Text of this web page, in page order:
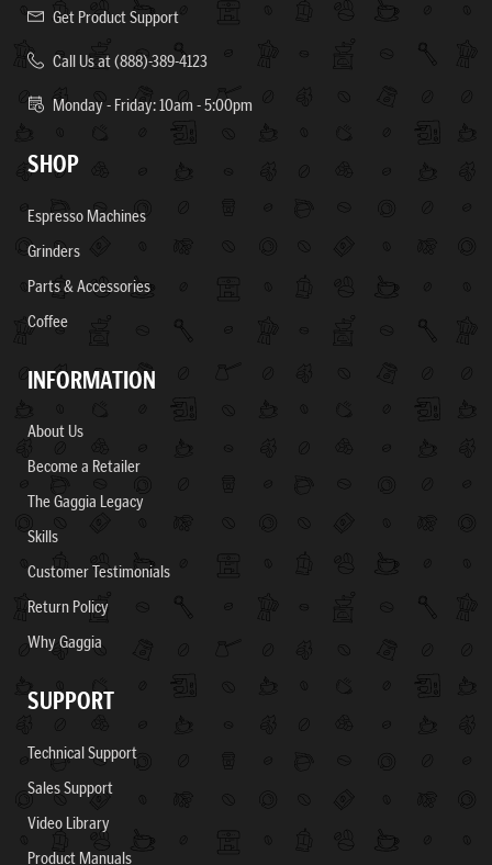
Get Product Support
Call Us at (888)-389-4123
Monday - Friday: 10am - 5:00pm
SHOP
Espresso Machines
Grinders
Parts & Accessories
Coffee
INFORMATION
About Us
Become a Retailer
The Gaggia Legacy
Skills
Customer Testimonials
Return Policy
Why Gaggia
SUPPORT
Technical Support
Sales Support
Video Library
Product Manuals